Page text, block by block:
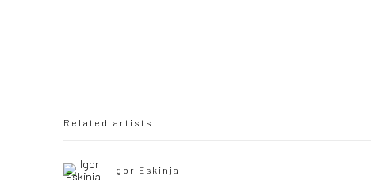
Related artists
Igor Eskinja